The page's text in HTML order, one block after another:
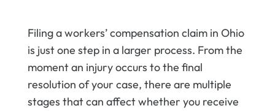
Filing a workers’ compensation claim in Ohio
is just one step in a larger process. From the
moment an injury occurs to the final
resolution of your case, there are multiple
stages that can affect whether you receive